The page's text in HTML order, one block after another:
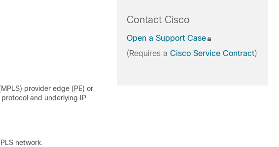
provider edge (PE) or
and underlying IP
network.
Contact Cisco
Open a Support Case
(Requires a Cisco Service Contract)